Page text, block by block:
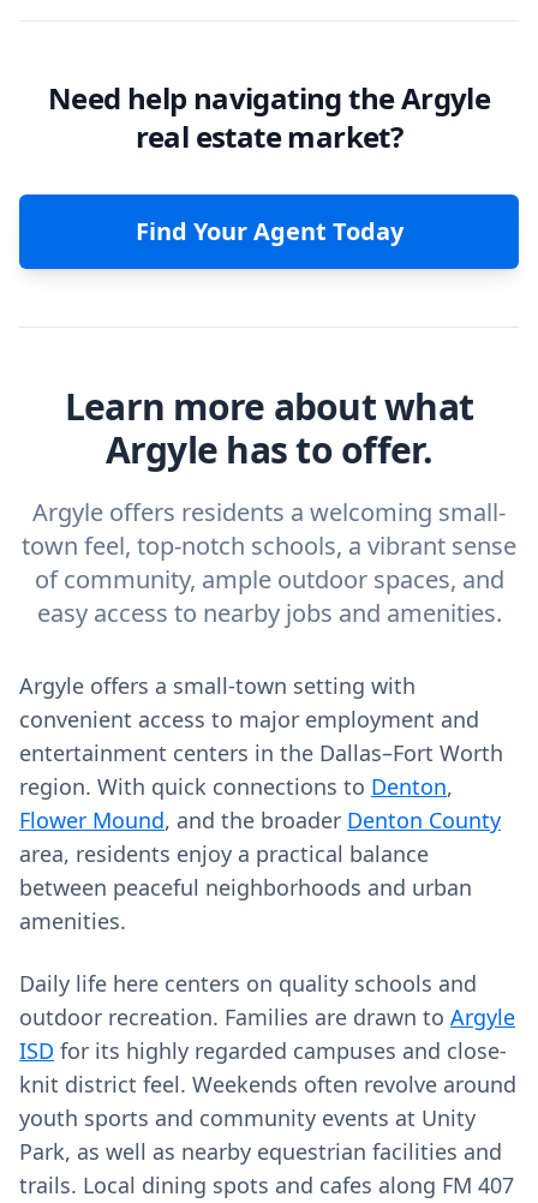
Need help navigating the Argyle
real estate market?
Find Your Agent Today
Learn more about what
Argyle has to offer.
Argyle offers residents a welcoming small-
town feel, top-notch schools, a vibrant sense
of community, ample outdoor spaces, and
easy access to nearby jobs and amenities.
Argyle offers a small-town setting with
convenient access to major employment and
entertainment centers in the Dallas–Fort Worth
region. With quick connections to Denton,
Flower Mound, and the broader Denton County
area, residents enjoy a practical balance
between peaceful neighborhoods and urban
amenities.
Daily life here centers on quality schools and
outdoor recreation. Families are drawn to Argyle
ISD for its highly regarded campuses and close-
knit district feel. Weekends often revolve around
youth sports and community events at Unity
Park, as well as nearby equestrian facilities and
trails. Local dining spots and cafes along FM 407